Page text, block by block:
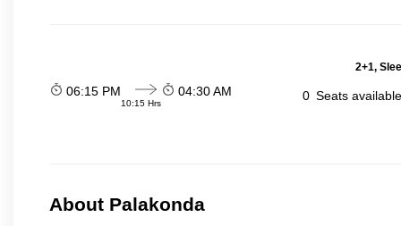
2+1,
06:15 PM
10:15 Hrs
04:30 AM 0 Seats
About Palakonda